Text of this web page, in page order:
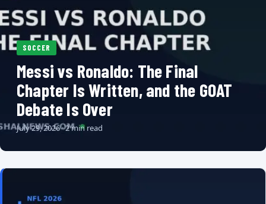
SOCCER
Messi vs Ronaldo: The Final
Chapter Is Written, and the GOAT
Debate Is Over
July 29, 2026 · 2 min read